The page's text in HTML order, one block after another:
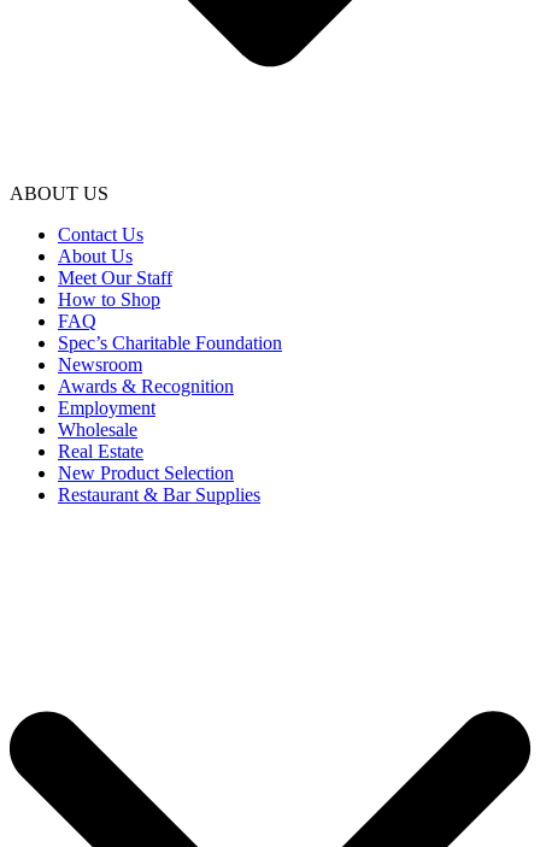
ABOUT US
Contact Us
About Us
Meet Our Staff
How to Shop
FAQ
Spec’s Charitable Foundation
Newsroom
Awards & Recognition
Employment
Wholesale
Real Estate
New Product Selection
Restaurant & Bar Supplies